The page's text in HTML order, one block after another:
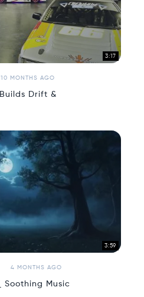
3:17
10 MONTHS AGO
Drift &
3:59
4 MONTHS AGO
Soothing Music